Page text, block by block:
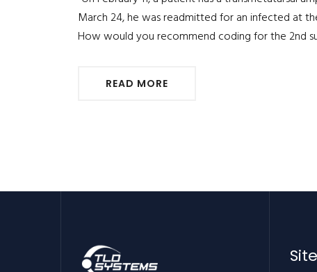
March 24, he was readmitted for an infected at
How would you recommend coding for the 2nd
READ MORE